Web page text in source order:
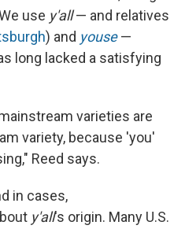
use y'all— and relatives
) and youse—
long lacked a satisfying
varieties are
variety, because 'you'
Reed says.
in cases,
y'all's origin. Many U.S.